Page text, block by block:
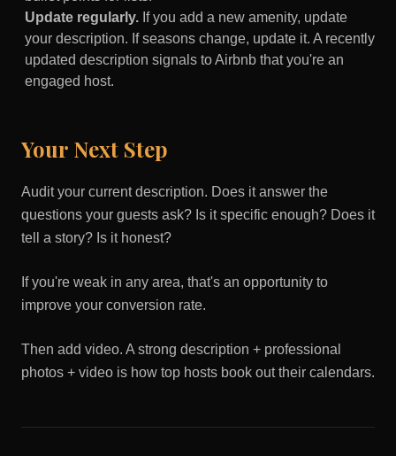
Update regularly. If you add a new amenity, update
your description. If seasons change, update it. A recently
updated description signals to Airbnb that you're an
engaged host.
Your Next Step
Audit your current description. Does it answer the
questions your guests ask? Is it specific enough? Does it
tell a story? Is it honest?
If you're weak in any area, that's an opportunity to
improve your conversion rate.
Then add video. A strong description + professional
photos + video is how top hosts book out their calendars.